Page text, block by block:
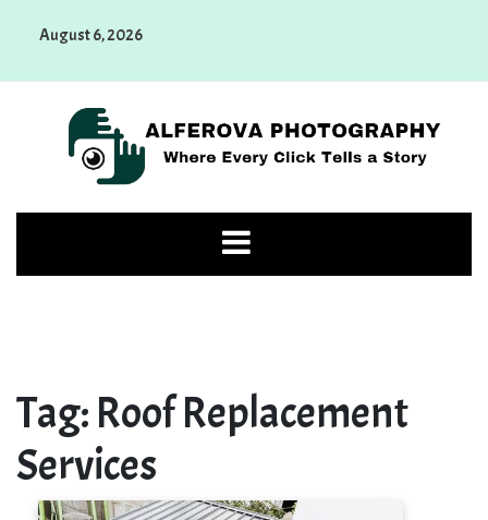
August 6, 2026
Photography
Tag: Roof Replacement
Services